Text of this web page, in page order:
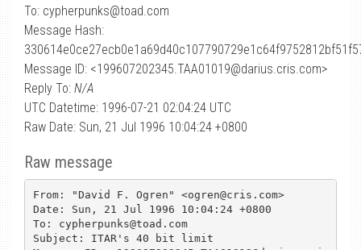
To: cypherpunks@toad.com
Message Hash:
Message ID: <199607202345.TAA01019@darius.cris.com>
Reply To: N/A
UTC Datetime: 1996-07-21 02:04:24 UTC
Raw Date: Sun, 21 Jul 1996 10:04:24 +0800
Raw message
From: "David F. Ogren" <ogren@cris.com>
Date: Sun, 21 Jul 1996 10:04:24 +0800
To: cypherpunks@toad.com
Subject: ITAR's 40 bit limit